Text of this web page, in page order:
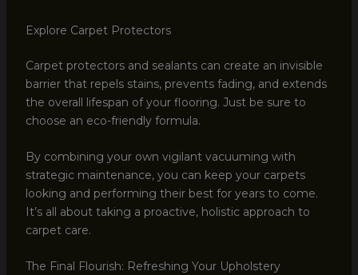
Explore Carpet Protectors
Carpet protectors and sealants can create an invisible
barrier that repels stains, prevents fading, and extends
the overall lifespan of your flooring. Just be sure to
choose an eco-friendly formula.
By combining your own vigilant vacuuming with
strategic maintenance, you can keep your carpets
looking and performing their best for years to come.
It’s all about taking a proactive, holistic approach to
carpet care.
The Final Flourish: Refreshing Your Upholstery